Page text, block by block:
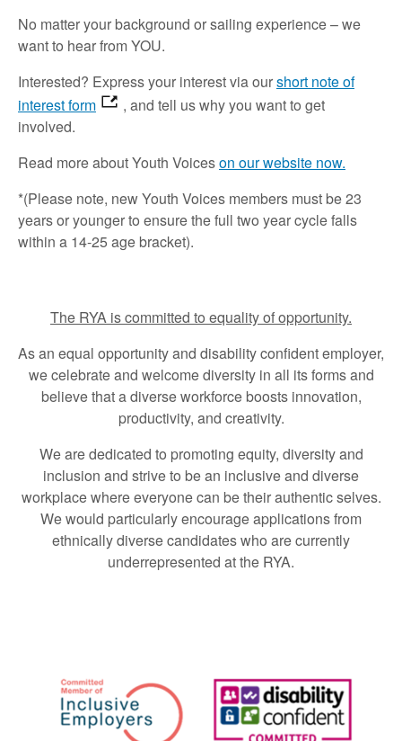
No matter your background or sailing experience – we
want to hear from YOU.
Interested? Express your interest via ourshort note of
interest form
, and tell us why you want to get
involved.
Read more about Youth Voiceson our website now.
*(Please note, new Youth Voices members must be 23
years or younger to ensure the full two year cycle falls
within a 14-25 age bracket).
The RYA is committed to equality of opportunity.
As an equal opportunity and disability confident employer,
we celebrate and welcome diversity in all its forms and
believe that a diverse workforce boosts innovation,
productivity, and creativity.
We are dedicated to promoting equity, diversity and
inclusion and strive to be an inclusive and diverse
workplace where everyone can be their authentic selves.
We would particularly encourage applications from
ethnically diverse candidates who are currently
underrepresented at the RYA.